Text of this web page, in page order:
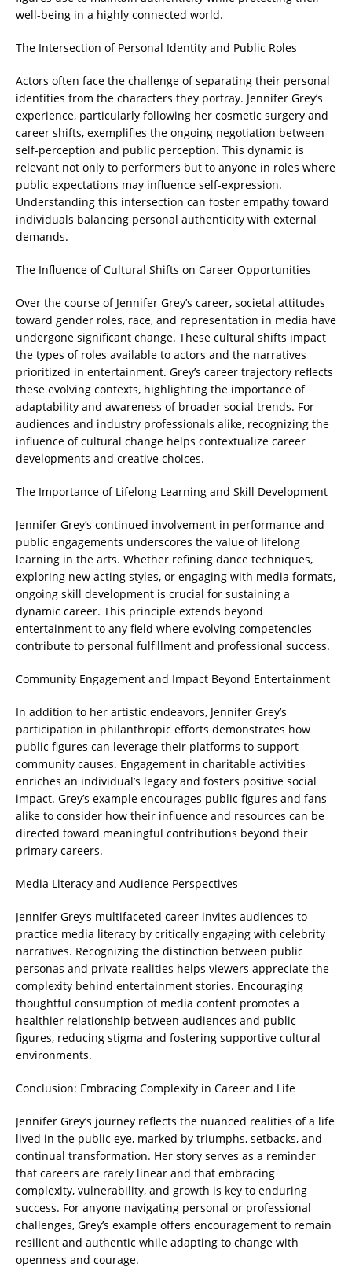
well-being in a highly connected world.
The Intersection of Personal Identity and Public Roles
Actors often face the challenge of separating their personal
identities from the characters they portray. Jennifer Grey’s
experience, particularly following her cosmetic surgery and
career shifts, exemplifies the ongoing negotiation between
self-perception and public perception. This dynamic is
relevant not only to performers but to anyone in roles where
public expectations may influence self-expression.
Understanding this intersection can foster empathy toward
individuals balancing personal authenticity with external
demands.
The Influence of Cultural Shifts on Career Opportunities
Over the course of Jennifer Grey’s career, societal attitudes
toward gender roles, race, and representation in media have
undergone significant change. These cultural shifts impact
the types of roles available to actors and the narratives
prioritized in entertainment. Grey’s career trajectory reflects
these evolving contexts, highlighting the importance of
adaptability and awareness of broader social trends. For
audiences and industry professionals alike, recognizing the
influence of cultural change helps contextualize career
developments and creative choices.
The Importance of Lifelong Learning and Skill Development
Jennifer Grey’s continued involvement in performance and
public engagements underscores the value of lifelong
learning in the arts. Whether refining dance techniques,
exploring new acting styles, or engaging with media formats,
ongoing skill development is crucial for sustaining a
dynamic career. This principle extends beyond
entertainment to any field where evolving competencies
contribute to personal fulfillment and professional success.
Community Engagement and Impact Beyond Entertainment
In addition to her artistic endeavors, Jennifer Grey’s
participation in philanthropic efforts demonstrates how
public figures can leverage their platforms to support
community causes. Engagement in charitable activities
enriches an individual’s legacy and fosters positive social
impact. Grey’s example encourages public figures and fans
alike to consider how their influence and resources can be
directed toward meaningful contributions beyond their
primary careers.
Media Literacy and Audience Perspectives
Jennifer Grey’s multifaceted career invites audiences to
practice media literacy by critically engaging with celebrity
narratives. Recognizing the distinction between public
personas and private realities helps viewers appreciate the
complexity behind entertainment stories. Encouraging
thoughtful consumption of media content promotes a
healthier relationship between audiences and public
figures, reducing stigma and fostering supportive cultural
environments.
Conclusion: Embracing Complexity in Career and Life
Jennifer Grey’s journey reflects the nuanced realities of a life
lived in the public eye, marked by triumphs, setbacks, and
continual transformation. Her story serves as a reminder
that careers are rarely linear and that embracing
complexity, vulnerability, and growth is key to enduring
success. For anyone navigating personal or professional
challenges, Grey’s example offers encouragement to remain
resilient and authentic while adapting to change with
openness and courage.